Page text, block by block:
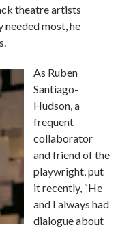
theatre artists
most, he
As Ruben
Santiago-
Hudson, a
frequent
collaborator
and friend of the
playwright, put
it recently, “He
and I always had
dialogue about